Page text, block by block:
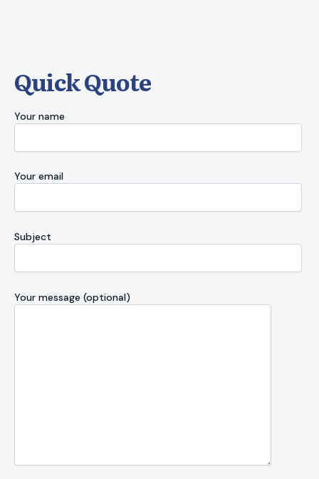
Quick Quote
Your name
Your email
Subject
Your message (optional)